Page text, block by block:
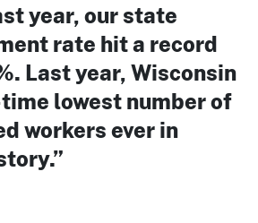
year, our state
rate hit a record
Last year, Wisconsin
lowest number of
workers ever in